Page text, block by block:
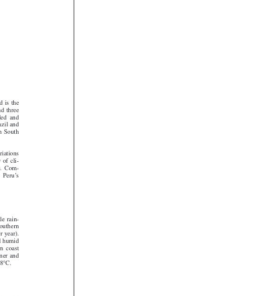















